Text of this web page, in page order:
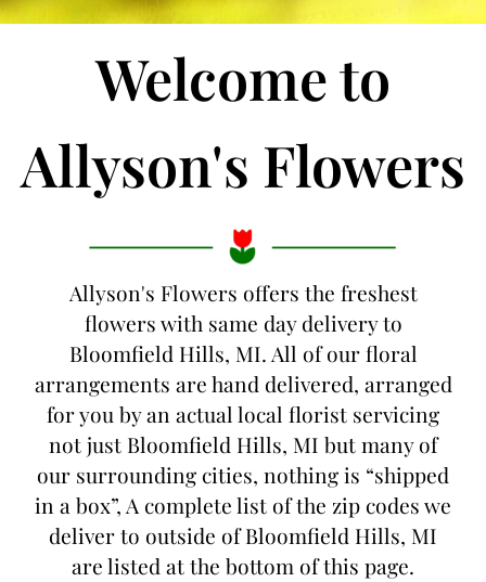
Welcome to
Allyson's Flowers
Allyson's Flowers offers the freshest
flowers with same day delivery to
Bloomfield Hills, MI. All of our floral
arrangements are hand delivered, arranged
for you by an actual local florist servicing
not just Bloomfield Hills, MI but many of
our surrounding cities, nothing is “shipped
in a box”, A complete list of the zip codes we
deliver to outside of Bloomfield Hills, MI
are listed at the bottom of this page.